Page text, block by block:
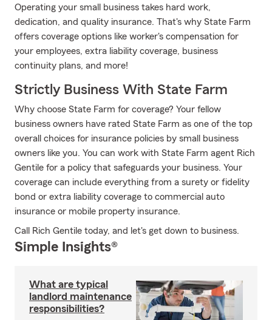
Operating your small business takes hard work,
dedication, and quality insurance. That's why State Farm
offers coverage options like worker's compensation for
your employees, extra liability coverage, business
continuity plans, and more!
Strictly Business With State Farm
Why choose State Farm for coverage? Your fellow
business owners have rated State Farm as one of the top
overall choices for insurance policies by small business
owners like you. You can work with State Farm agent Rich
Gentile for a policy that safeguards your business. Your
coverage can include everything from a surety or fidelity
bond or extra liability coverage to commercial auto
insurance or mobile property insurance.
Call Rich Gentile today, and let's get down to business.
Simple Insights®
What are typical
landlord maintenance
responsibilities?